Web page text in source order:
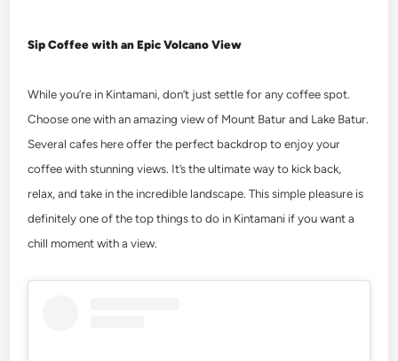
Sip Coffee with an Epic Volcano View
While you’re in Kintamani, don’t just settle for any coffee spot.
Choose one with an amazing view of Mount Batur and Lake Batur.
Several cafes here offer the perfect backdrop to enjoy your
coffee with stunning views. It’s the ultimate way to kick back,
relax, and take in the incredible landscape. This simple pleasure is
definitely one of the topthings to do in Kintamani if you want a
chill moment with a view.